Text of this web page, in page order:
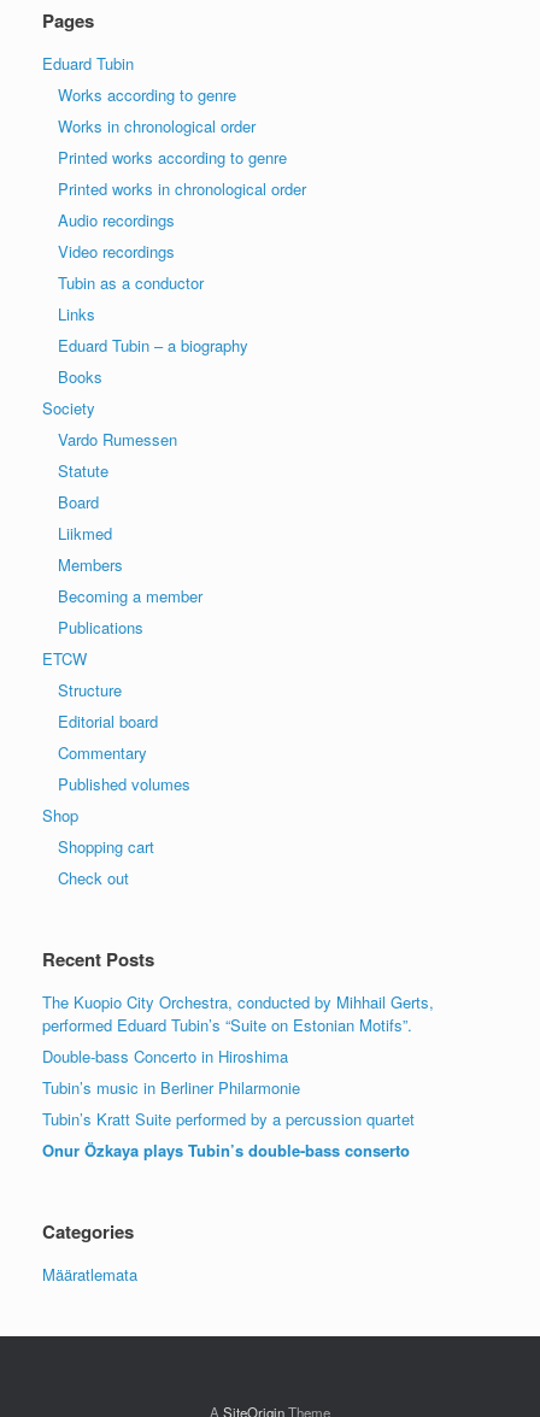
Pages
Eduard Tubin
Works according to genre
Works in chronological order
Printed works according to genre
Printed works in chronological order
Audio recordings
Video recordings
Tubin as a conductor
Links
Eduard Tubin – a biography
Books
Society
Vardo Rumessen
Statute
Board
Liikmed
Members
Becoming a member
Publications
ETCW
Structure
Editorial board
Commentary
Published volumes
Shop
Shopping cart
Check out
Recent Posts
The Kuopio City Orchestra, conducted by Mihhail Gerts,
performed Eduard Tubin’s “Suite on Estonian Motifs”.
Double-bass Concerto in Hiroshima
Tubin’s music in Berliner Philarmonie
Tubin’s Kratt Suite performed by a percussion quartet
Onur Özkaya plays Tubin’s double-bass conserto
Categories
Määratlemata
A SiteOriginTheme